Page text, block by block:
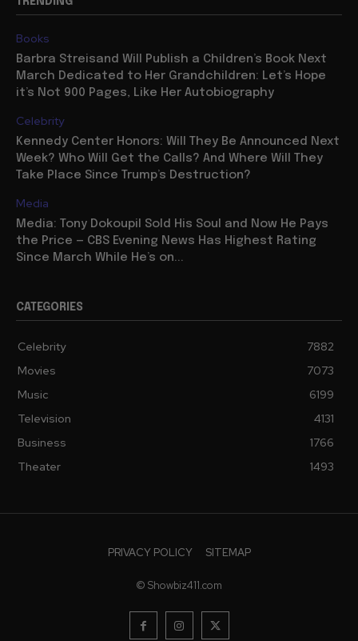
Books
Barbra Streisand Will Publish a Children’s Book Next
March Dedicated to Her Grandchildren: Let’s Hope
it’s Not 900 Pages, Like Her Autobiography
Celebrity
Kennedy Center Honors: Will They Be Announced Next
Week? Who Will Get the Calls? And Where Will They
Take Place Since Trump’s Destruction?
Media
Media: Tony Dokoupil Sold His Soul and Now He Pays
the Price — CBS Evening News Has Highest Rating
Since March While He’s on...
CATEGORIES
Celebrity
7882
Movies
7073
Music
6199
Television
4131
Business
1766
Theater
1493
PRIVACY POLICY SITEMAP
© Showbiz411.com